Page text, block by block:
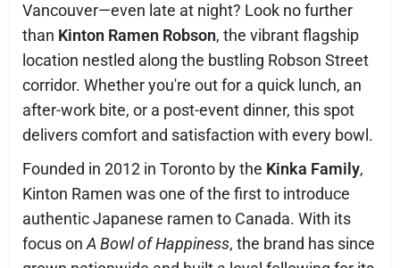
Vancouver—even late at night? Look no further
than Kinton Ramen Robson, the vibrant flagship
location nestled along the bustling Robson Street
corridor. Whether you're out for a quick lunch, an
after-work bite, or a post-event dinner, this spot
delivers comfort and satisfaction with every bowl.
Founded in 2012 in Toronto by the Kinka Family,
Kinton Ramen was one of the first to introduce
authentic Japanese ramen to Canada. With its
focus on A Bowl of Happiness, the brand has since